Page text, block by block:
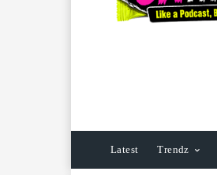
Latest Trendz